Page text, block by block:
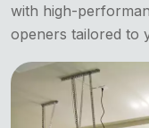
with high-
openers tailored to